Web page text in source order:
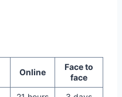
Online
Face to
face